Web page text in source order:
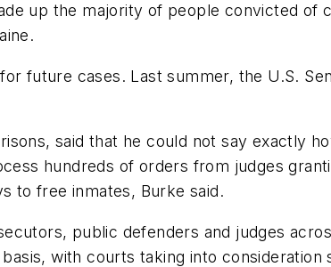
up the majority of people convicted
future cases. Last summer, the U.S.
said that he could not say exactly
hundreds of orders from judges
to free inmates, Burke said.
public defenders and judges
with courts taking into